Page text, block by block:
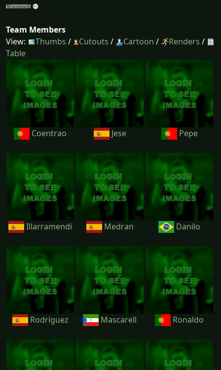
Team Members
View:
Thumbs / Cutouts / Cartoon / Renders /
Table
Coentrao Jese Pepe
Illarramendi Medran Danilo
Rodríguez Mascarell Ronaldo